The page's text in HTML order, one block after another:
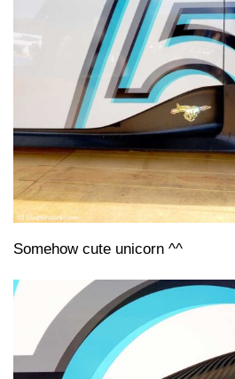
Somehow cute unicorn ^^